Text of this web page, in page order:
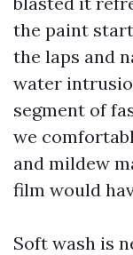
the paint
the laps and
water
segment of
we
and mildew
film would
Soft wash is